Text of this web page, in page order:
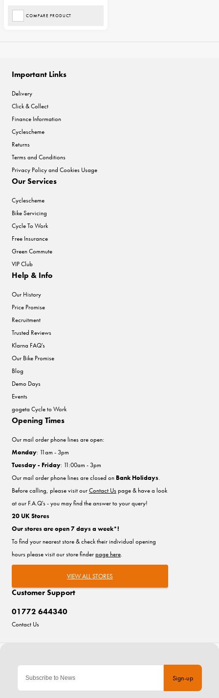
COMPARE PRODUCT
Sign-up
Important Links
Delivery
Click & Collect
Finance Information
Cyclescheme
Returns
Terms and Conditions
Privacy Policy and Cookies Usage
Our Services
Cyclescheme
Bike Servicing
Cycle To Work
Free Insurance
Green Commute
VIP Club
Help & Info
Our History
Price Promise
Recruitment
Trusted Reviews
Klarna FAQ's
Our Bike Promise
Blog
Demo Days
Events
gogeta Cycle to Work
Customer Support
01772 644340
Contact Us
Opening Times
Our mail order phone lines are open:
Monday: 11am - 3pm
Tuesday - Friday: 11:00am - 3pm
Our mail order phone lines are closed on Bank Holidays.
Before calling, please visit ourContact Uspage & have a look
at our F.A.Q's - you may find the answer to your query!
20 UK Stores
Our stores are open 7 days a week*!
To find your nearest store & check their individual opening
hours please visit our store finderpage here.
VIEW ALL STORES